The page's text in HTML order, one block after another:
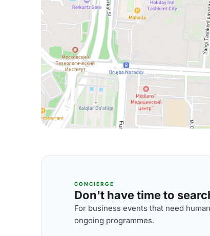
CONCIERGE
Don't have time to
For business events that need
ongoing programmes.